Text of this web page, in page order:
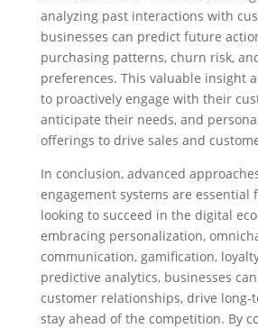
analyzing past interactions with
businesses can predict future
purchasing patterns, churn risk,
preferences. This valuable insight
to proactively engage with their
anticipate their needs, and
offerings to drive sales and
In conclusion, advanced
engagement systems are essential
looking to succeed in the digital
embracing personalization,
communication, gamification,
predictive analytics, businesses
customer relationships, drive long-
stay ahead of the competition. By